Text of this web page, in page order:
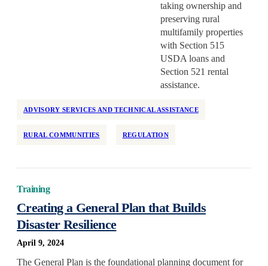
Legislation
Manufactured Housing
Neighborhood Investment
Older Adults
Partner Support
Permanent Supportive Housing
Policy Development and Research
Preservation
taking ownership and
preserving rural
multifamily properties
with Section 515
USDA loans and
Section 521 rental
assistance.
ADVISORY SERVICES AND TECHNICAL ASSISTANCE
RURAL COMMUNITIES REGULATION
Training
Creating a General Plan that Builds
Disaster Resilience
April 9, 2024
The General Plan is the foundational planning document for